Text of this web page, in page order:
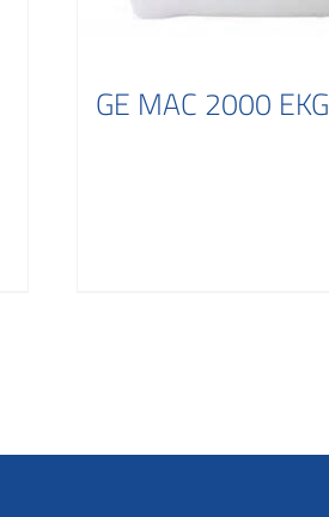
GE MAC 2000 EKG